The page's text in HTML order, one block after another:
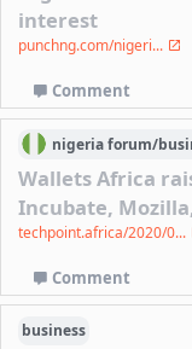
interest
punchng.com/nigeri...
Comment
nigeriaforum/
Wallets Africa
Incubate,
techpoint.africa/2020/0...
Comment
business